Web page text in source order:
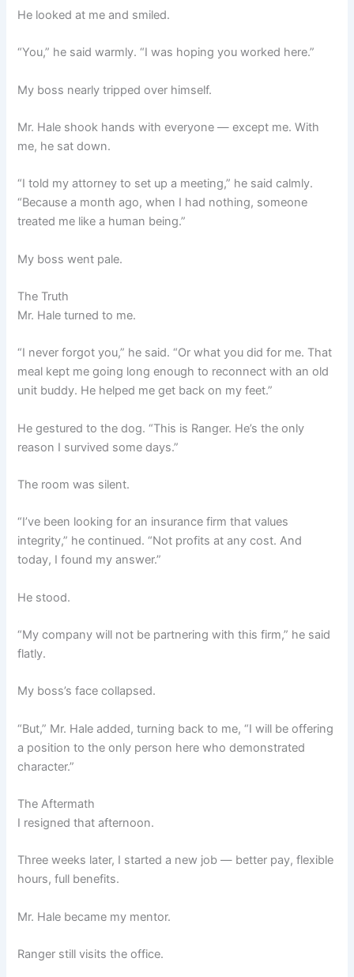
He looked at me and smiled.
“You,” he said warmly. “I was hoping you worked here.”
My boss nearly tripped over himself.
Mr. Hale shook hands with everyone — except me. With
me, he sat down.
“I told my attorney to set up a meeting,” he said calmly.
“Because a month ago, when I had nothing, someone
treated me like a human being.”
My boss went pale.
The Truth
Mr. Hale turned to me.
“I never forgot you,” he said. “Or what you did for me. That
meal kept me going long enough to reconnect with an old
unit buddy. He helped me get back on my feet.”
He gestured to the dog. “This is Ranger. He’s the only
reason I survived some days.”
The room was silent.
“I’ve been looking for an insurance firm that values
integrity,” he continued. “Not profits at any cost. And
today, I found my answer.”
He stood.
“My company will not be partnering with this firm,” he said
flatly.
My boss’s face collapsed.
“But,” Mr. Hale added, turning back to me, “I will be offering
a position to the only person here who demonstrated
character.”
The Aftermath
I resigned that afternoon.
Three weeks later, I started a new job — better pay, flexible
hours, full benefits.
Mr. Hale became my mentor.
Ranger still visits the office.